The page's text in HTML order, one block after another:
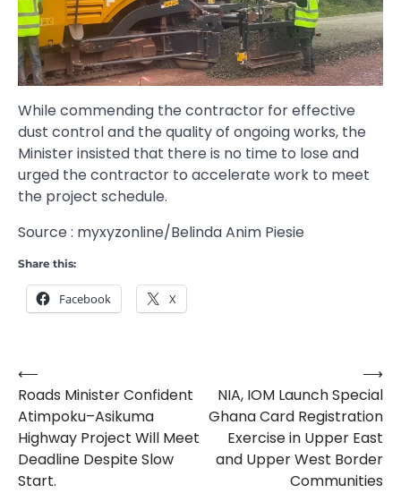
While commending the contractor for effective
dust control and the quality of ongoing works, the
Minister insisted that there is no time to lose and
urged the contractor to accelerate work to meet
the project schedule.
Source : myxyzonline/Belinda Anim Piesie
Share this:
Facebook X
Post
navigation
⟵
Roads Minister Confident
Atimpoku–Asikuma
Highway Project Will Meet
Deadline Despite Slow
Start.
NIA, IOM Launch Special
Ghana Card Registration
Exercise in Upper East
and Upper West Border
Communities
⟶